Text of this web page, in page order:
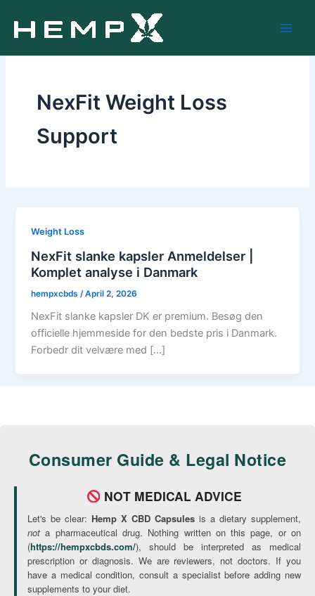
content
NexFit Weight Loss
Support
Weight Loss
NexFit slanke kapsler Anmeldelser |
Komplet analyse i Danmark
hempxcbds /April 2, 2026
NexFit slanke kapsler DK er premium. Besøg den
officielle hjemmeside for den bedste pris i Danmark.
Forbedr dit velvære med […]
Consumer Guide & Legal Notice
NOT MEDICAL ADVICE
Let's be clear: Hemp X CBD Capsules is a dietary supplement,
not a pharmaceutical drug. Nothing written on this page, or on
(https://hempxcbds.com/), should be interpreted as medical
prescription or diagnosis. We are reviewers, not doctors. If you
have a medical condition, consult a specialist before adding new
supplements to your diet.